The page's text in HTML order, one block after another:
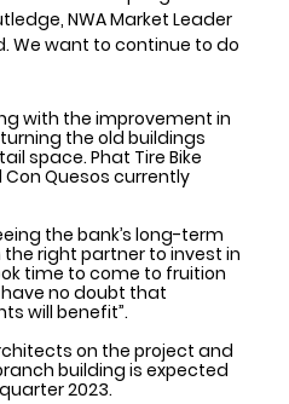
NWA Market Leader
We want to continue to do
with the improvement in
the old buildings
space. Phat Tire Bike
Con Quesos currently
the bank’s long-term
right partner to invest in
time to come to fruition
no doubt that
will benefit”.
on the project and
building is expected
2023.